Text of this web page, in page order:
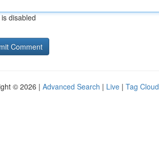
disabled
© 2026 | Advanced Search | Live | Tag Cloud